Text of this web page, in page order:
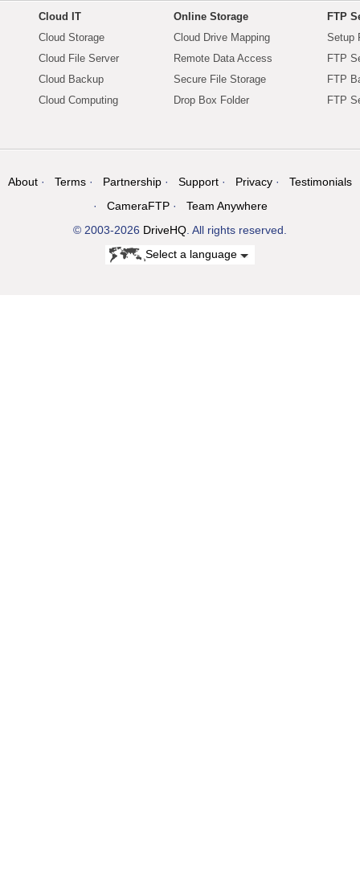
Cloud IT
Cloud Storage
Cloud File Server
Cloud Backup
Cloud Computing
Online Storage
Cloud Drive Mapping
Remote Data Access
Secure File Storage
Drop Box Folder
FTP
Setup
FTP
FTP
FTP
About Terms Partnership Support Privacy
Testimonials
CameraFTP
Team Anywhere
© 2003-2026 DriveHQ . All rights reserved.
Select a language